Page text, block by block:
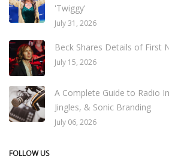
'Twiggy'
July 31, 2026
Beck Shares Details of First
July 15, 2026
A Complete Guide to Radio
Jingles, & Sonic Branding
July 06, 2026
FOLLOW US